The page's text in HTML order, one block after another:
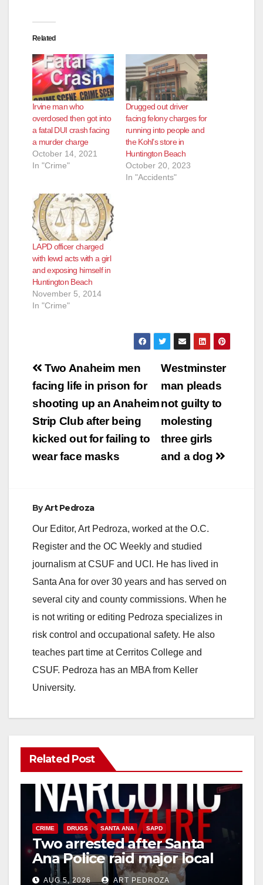
e
o
Related
Irvine man who
overdosed then got into
a fatal DUI crash facing
a murder charge
October 14, 2021
In "Crime"
Drugged out driver
facing felony charges for
running into people and
the Kohl’s store in
Huntington Beach
October 20, 2023
In "Accidents"
LAPD officer charged
with lewd acts with a girl
and exposing himself in
Huntington Beach
November 5, 2014
In "Crime"
Post
navigation
Westminster
man pleads
not guilty to
molesting
three girls
and a dog
Two Anaheim men
facing life in prison for
shooting up an Anaheim
Strip Club after being
kicked out for failing to
wear face masks
ByArt Pedroza
Our Editor, Art Pedroza, worked at the O.C.
Register and the OC Weekly and studied
journalism at CSUF and UCI. He has lived in
Santa Ana for over 30 years and has served on
several city and county commissions. When he
is not writing or editing Pedroza specializes in
risk control and occupational safety. He also
teaches part time at Cerritos College and
CSUF. Pedroza has an MBA from Keller
University.
Related Post
CRIME DRUGS SANTA ANA SAPD
Two arrested after Santa
Ana Police raid major local
drug hub
AUG 5, 2026 ART PEDROZA